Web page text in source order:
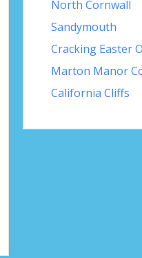
North Cornwall
Sandymouth
Cracking Easter
Marton Manor
California Cliffs